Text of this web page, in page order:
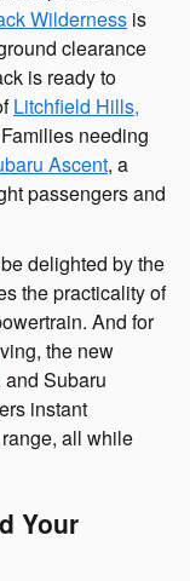
Wilderness is
clearance
is ready to
Litchfield Hills,
needing
Ascent, a
passengers and
delighted by the
the practicality of
And for
the new
and Subaru
instant
all while
Your